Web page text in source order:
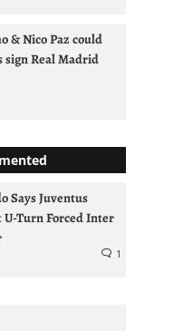
& Nico Paz could
sign Real Madrid
Says Juventus
U-Turn Forced Inter
1